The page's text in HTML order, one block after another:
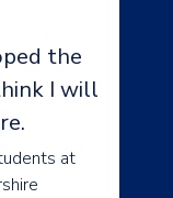
the
I will
at